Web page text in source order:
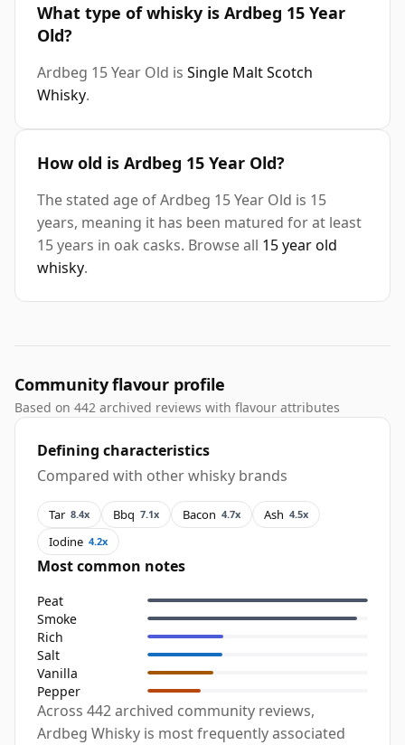
What type of whisky is Ardbeg 15 Year
Old?
Ardbeg 15 Year Old is Single Malt Scotch
Whisky.
How old is Ardbeg 15 Year Old?
The stated age of Ardbeg 15 Year Old is 15
years, meaning it has been matured for at least
15 years in oak casks. Browse all 15 year old
whisky.
Community flavour profile
Based on 442 archived reviews with flavour attributes
Defining characteristics
Compared with other whisky brands
Tar 8.4x Bbq 7.1x Bacon 4.7x Ash 4.5x
Iodine 4.2x
Most common notes
Peat
Smoke
Rich
Salt
Vanilla
Pepper
Across 442 archived community reviews,
Ardbeg Whisky is most frequently associated